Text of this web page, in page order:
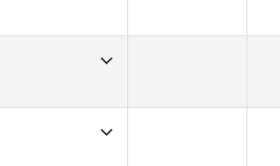
34
22